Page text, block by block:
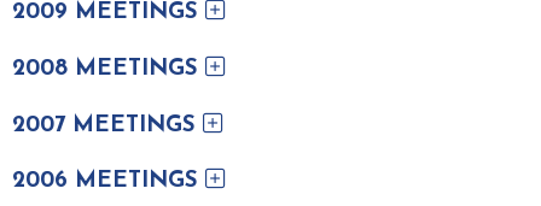
2009 MEETINGS
2008 MEETINGS
2007 MEETINGS
2006 MEETINGS